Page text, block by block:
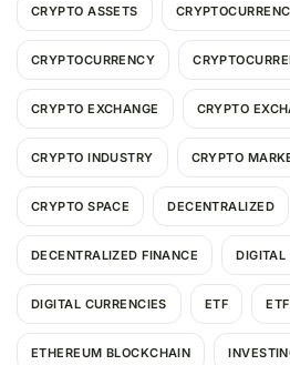
CRYPTO ASSETS
CRYPTOCURRENCY
CRYPTO EXCHANGE CRYPTO
CRYPTO INDUSTRY CRYPTO
CRYPTO SPACE DECENTRALIZED
DECENTRALIZED FINANCE DIGITAL
DIGITAL CURRENCIES ETF
ETHEREUM BLOCKCHAIN